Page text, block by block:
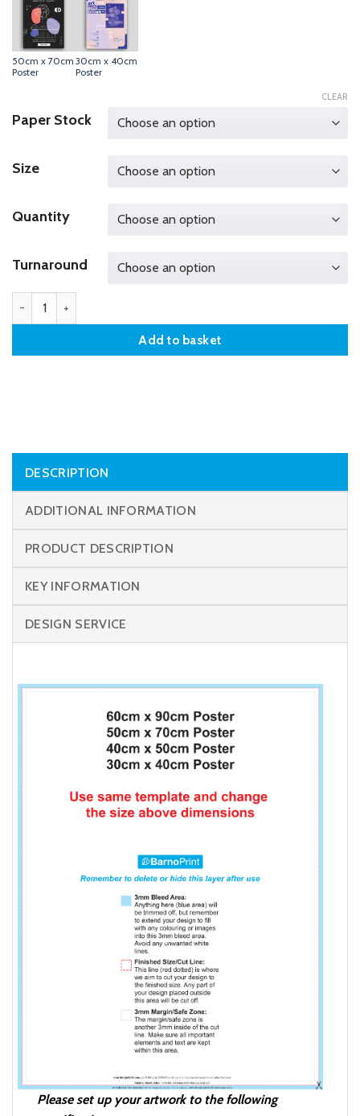
50cm x 70cm
Poster
30cm x 40cm
Poster
Paper Stock
Size
Quantity
Turnaround
CLEAR
40cm x 50cm Poster quantity
Add to basket
DESCRIPTION
ADDITIONAL INFORMATION
PRODUCT DESCRIPTION
KEY INFORMATION
DESIGN SERVICE
Please set up your artwork to the following